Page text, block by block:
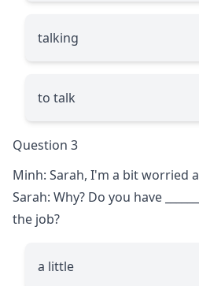
talking
to talk
Question 3
Minh: Sarah, I'm a bit worried
Sarah: Why? Do you have
the job?
a little